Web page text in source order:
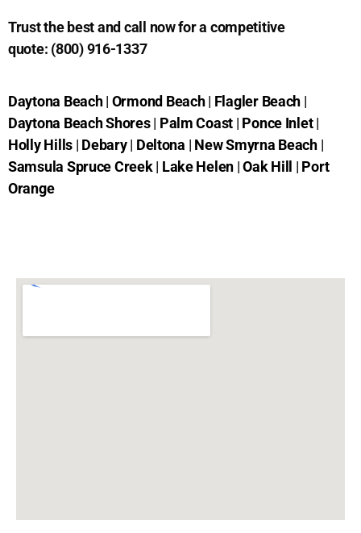
Trust the best and call now for a competitive
quote: (800) 916-1337
Daytona Beach| Ormond Beach| Flagler Beach |
Daytona Beach Shores| Palm Coast | Ponce Inlet|
Holly Hills | Debary| Deltona | New Smyrna Beach|
Samsula Spruce Creek| Lake Helen |Oak Hill | Port
Orange